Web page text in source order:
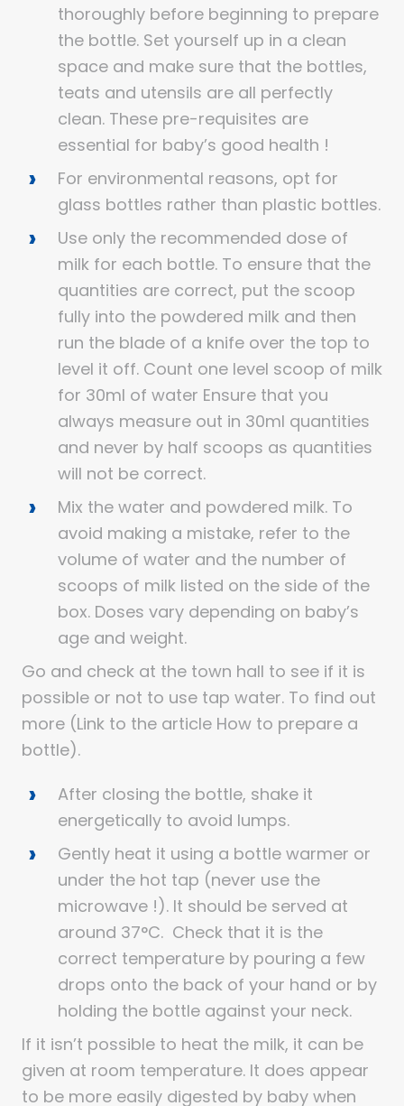
thoroughly before beginning to prepare
the bottle. Set yourself up in a clean
space and make sure that the bottles,
teats and utensils are all perfectly
clean. These pre-requisites are
essential for baby’s good health !
For environmental reasons, opt for
glass bottles rather than plastic bottles.
Use only the recommended dose of
milk for each bottle. To ensure that the
quantities are correct, put the scoop
fully into the powdered milk and then
run the blade of a knife over the top to
level it off. Count one level scoop of milk
for 30ml of water Ensure that you
always measure out in 30ml quantities
and never by half scoops as quantities
will not be correct.
Mix the water and powdered milk. To
avoid making a mistake, refer to the
volume of water and the number of
scoops of milk listed on the side of the
box. Doses vary depending on baby’s
age and weight.
Go and check at the town hall to see if it is
possible or not to use tap water. To find out
more (Link to the article How to prepare a
bottle).
After closing the bottle, shake it
energetically to avoid lumps.
Gently heat it using a bottle warmer or
under the hot tap (never use the
microwave !). It should be served at
around 37°C. Check that it is the
correct temperature by pouring a few
drops onto the back of your hand or by
holding the bottle against your neck.
If it isn’t possible to heat the milk, it can be
given at room temperature. It does appear
to be more easily digested by baby when